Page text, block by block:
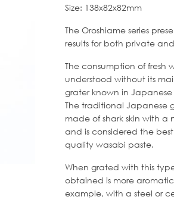
Size: 138x82x82mm
The Oroshiame series
results for both private
The consumption of fresh
understood without its
grater known in Japanese
The traditional Japanese
made of shark skin with
and is considered the
quality wasabi paste.
When grated with this
obtained is more
example, with a steel or